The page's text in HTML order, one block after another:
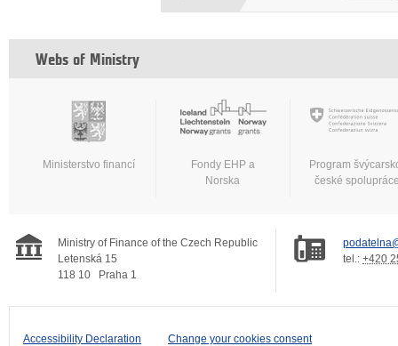
Webs of Ministry
Ministerstvo financí
Fondy EHP a
Norska
Program
české
Ministry of Finance of the Czech Republic
Letenská 15
118 10
Praha 1
tel.: +420
Accessibility Declaration Change your cookies consent